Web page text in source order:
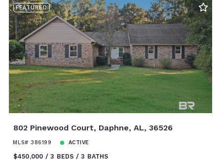
FEATURED
802 Pinewood Court, Daphne, AL, 36526
MLS# 386199 ACTIVE
$450,000 3 BEDS 3 BATHS